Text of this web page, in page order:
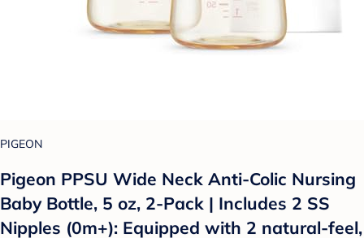
PIGEON
Pigeon PPSU Wide Neck Anti-Colic Nursing
Baby Bottle, 5 oz, 2-Pack | Includes 2 SS
Nipples (0m+): Equipped with 2 natural-feel,